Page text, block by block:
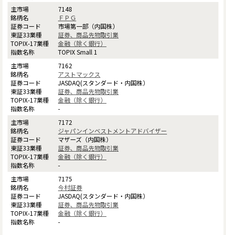
7148
ＦＰＧ
市場第一部（内国株）
証券、商品先物取引業
金融（除く銀行）
TOPIX Small 1
7162
アストマックス
JASDAQ(スタンダード・内国株）
証券、商品先物取引業
金融（除く銀行）
-
7172
ジャパンインベストメントアドバイザー
マザーズ（内国株）
証券、商品先物取引業
金融（除く銀行）
-
7175
今村証券
JASDAQ(スタンダード・内国株）
証券、商品先物取引業
金融（除く銀行）
-